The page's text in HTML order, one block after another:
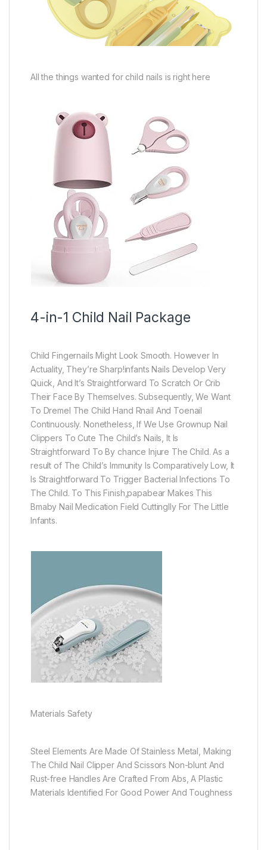
All the things wanted for child nails is right here
4-in-1 Child Nail Package
Child Fingernails Might Look Smooth. However In
Actuality, They’re Sharp!infants Nails Develop Very
Quick, And It’s Straightforward To Scratch Or Crib
Their Face By Themselves. Subsequently, We Want
To Dremel The Child Hand Rnail And Toenail
Continuously. Nonetheless, If We Use Grownup Nail
Clippers To Cute The Child’s Nails, It Is
Straightforward To By chance Injure The Child. As a
result of The Child’s Immunity Is Comparatively Low, It
Is Straightforward To Trigger Bacterial Infections To
The Child. To This Finish,papabear Makes This
Bmaby Nail Medication Field Cuttinglly For The Little
Infants.
Materials Safety
Steel Elements Are Made Of Stainless Metal, Making
The Child Nail Clipper And Scissors Non-blunt And
Rust-free Handles Are Crafted From Abs, A Plastic
Materials Identified For Good Power And Toughness